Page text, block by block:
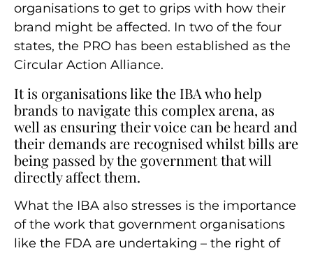
organisations to get to grips with how their
brand might be affected. In two of the four
states, the PRO has been established as the
Circular Action Alliance.
It is organisations like the IBA who help
brands to navigate this complex arena, as
well as ensuring their voice can be heard and
their demands are recognised whilst bills are
being passed by the government that will
directly affect them.
What the IBA also stresses is the importance
of the work that government organisations
like the FDA are undertaking – the right of